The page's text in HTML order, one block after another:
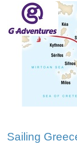
Sailing